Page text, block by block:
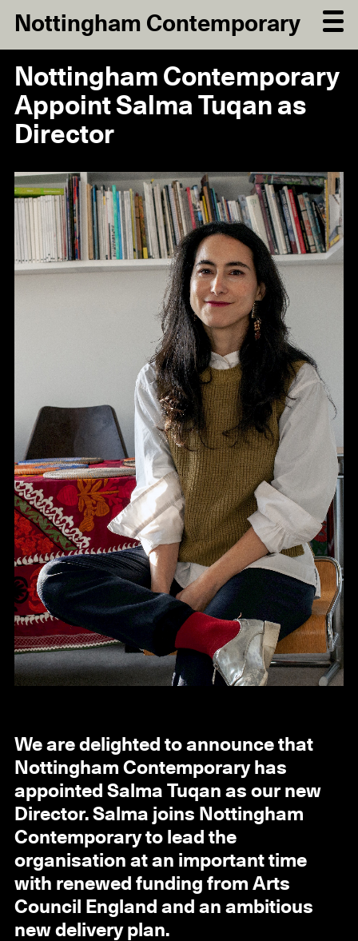
Nottingham Contemporary
Nottingham Contemporary
Appoint Salma Tuqan as
Director
We are delighted to announce that
Nottingham Contemporary has
appointed Salma Tuqan as our new
Director. Salma joins Nottingham
Contemporary to lead the
organisation at an important time
with renewed funding from Arts
Council England and an ambitious
new delivery plan.